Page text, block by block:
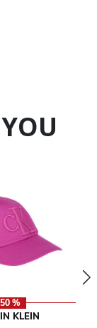
from
%
KLEIN